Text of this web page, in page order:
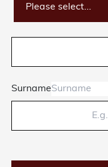
Please select...
Surname